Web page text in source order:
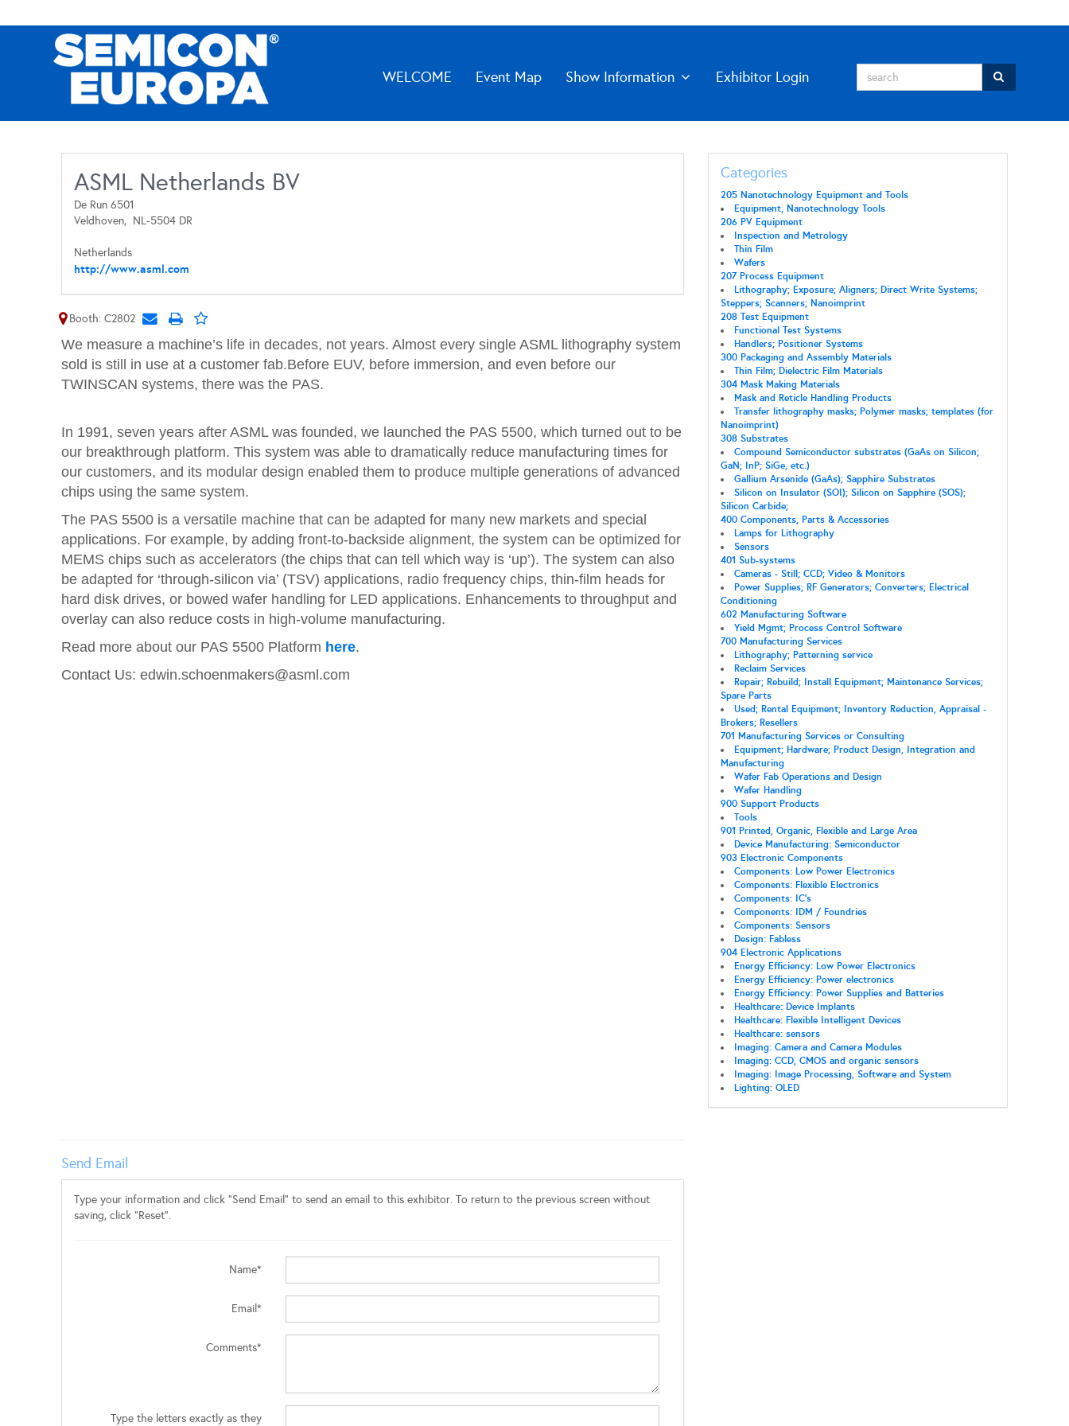
WELCOME Event Map Show Information Exhibitor Login
ASML Netherlands BV
De Run 6501
Veldhoven, NL-5504 DR
Netherlands
http://www.asml.com
Booth: C2802
We measure a machine’s life in decades, not years. Almost every single ASML lithography system
sold is still in use at a customer fab.Before EUV, before immersion, and even before our
TWINSCAN systems, there was the PAS.
In 1991, seven years after ASML was founded, we launched the PAS 5500, which turned out to be
our breakthrough platform. This system was able to dramatically reduce manufacturing times for
our customers, and its modular design enabled them to produce multiple generations of advanced
chips using the same system.
The PAS 5500 is a versatile machine that can be adapted for many new markets and special
applications. For example, by adding front-to-backside alignment, the system can be optimized for
MEMS chips such as accelerators (the chips that can tell which way is ‘up’). The system can also
be adapted for ‘through-silicon via’ (TSV) applications, radio frequency chips, thin-film heads for
hard disk drives, or bowed wafer handling for LED applications. Enhancements to throughput and
overlay can also reduce costs in high-volume manufacturing.
Read more about our PAS 5500 Platform here.
Contact Us:edwin.schoenmakers@asml.com
Categories
205 Nanotechnology Equipment and Tools
Equipment, Nanotechnology Tools
206 PV Equipment
Inspection and Metrology
Thin Film
Wafers
207 Process Equipment
Lithography; Exposure; Aligners; Direct Write Systems;
Steppers; Scanners; Nanoimprint
208 Test Equipment
Functional Test Systems
Handlers; Positioner Systems
300 Packaging and Assembly Materials
Thin Film; Dielectric Film Materials
304 Mask Making Materials
Mask and Reticle Handling Products
Transfer lithography masks; Polymer masks; templates (for
Nanoimprint)
308 Substrates
Compound Semiconductor substrates (GaAs on Silicon;
GaN; InP; SiGe, etc.)
Gallium Arsenide (GaAs); Sapphire Substrates
Silicon on Insulator (SOI); Silicon on Sapphire (SOS);
Silicon Carbide;
400 Components, Parts & Accessories
Lamps for Lithography
Sensors
401 Sub-systems
Cameras - Still; CCD; Video & Monitors
Power Supplies; RF Generators; Converters; Electrical
Conditioning
602 Manufacturing Software
Yield Mgmt; Process Control Software
700 Manufacturing Services
Lithography; Patterning service
Reclaim Services
Repair; Rebuild; Install Equipment; Maintenance Services;
Spare Parts
Used; Rental Equipment; Inventory Reduction, Appraisal -
Brokers; Resellers
701 Manufacturing Services or Consulting
Equipment; Hardware; Product Design, Integration and
Manufacturing
Wafer Fab Operations and Design
Wafer Handling
900 Support Products
Tools
901 Printed, Organic, Flexible and Large Area
Device Manufacturing: Semiconductor
903 Electronic Components
Components: Low Power Electronics
Components: Flexible Electronics
Components: IC's
Components: IDM / Foundries
Components: Sensors
Design: Fabless
904 Electronic Applications
Energy Efficiency: Low Power Electronics
Energy Efficiency: Power electronics
Energy Efficiency: Power Supplies and Batteries
Healthcare: Device Implants
Healthcare: Flexible Intelligent Devices
Healthcare: sensors
Imaging: Camera and Camera Modules
Imaging: CCD, CMOS and organic sensors
Imaging: Image Processing, Software and System
Lighting: OLED
Send Email
Type your information and click "Send Email" to send an email to this exhibitor. To return to the previous screen without
saving, click "Reset".
Name*
Email*
Comments*
Type the letters exactly as they